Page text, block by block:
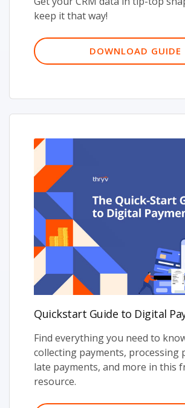
keep it that way!
DOWNLOAD GUIDE
Quickstart Guide to Digital
Find everything you need to
collecting payments, processing
late payments, and more in this
resource.